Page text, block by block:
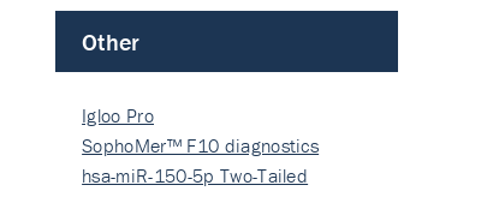
Other
Igloo Pro
SophoMer™ F10 diagnostics
grad…
hsa-miR-150-5p Two-Tailed